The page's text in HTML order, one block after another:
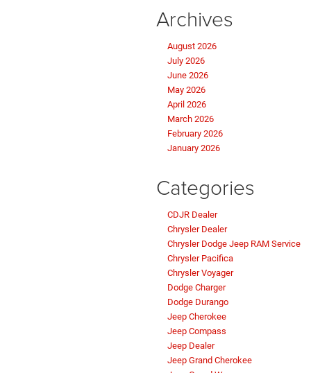
Archives
August 2026
July 2026
June 2026
May 2026
April 2026
March 2026
February 2026
January 2026
Categories
CDJR Dealer
Chrysler Dealer
Chrysler Dodge Jeep RAM Service
Chrysler Pacifica
Chrysler Voyager
Dodge Charger
Dodge Durango
Jeep Cherokee
Jeep Compass
Jeep Dealer
Jeep Grand Cherokee